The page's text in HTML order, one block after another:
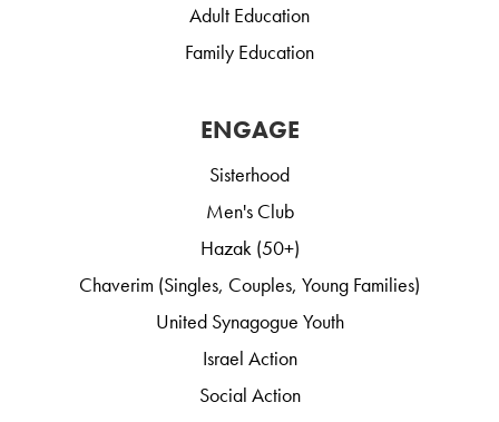
Adult Education
Family Education
ENGAGE
Sisterhood
Men's Club
Hazak (50+)
Chaverim (Singles, Couples, Young Families)
United Synagogue Youth
Israel Action
Social Action